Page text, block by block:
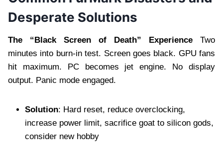
Desperate Solutions
The “Black Screen of Death” Experience Two
minutes into burn-in test. Screen goes black. GPU fans
hit maximum. PC becomes jet engine. No display
output. Panic mode engaged.
Solution: Hard reset, reduce overclocking,
increase power limit, sacrifice goat to silicon gods,
consider new hobby